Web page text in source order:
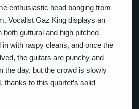
enthusiastic head banging from
Vocalist Gaz King displays an
guttural and high pitched
with raspy cleans, and once the
the guitars are punchy and
the day, but the crowd is slowly
thanks to this quartet’s solid